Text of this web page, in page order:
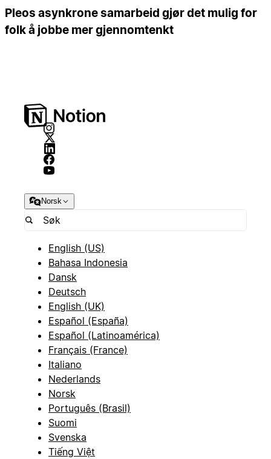
Pleos asynkrone samarbeid gjør det mulig for
folk å jobbe mer gjennomtenkt
Norsk
English (US)
Bahasa Indonesia
Dansk
Deutsch
English (UK)
Español (España)
Español (Latinoamérica)
Français (France)
Italiano
Nederlands
Norsk
Português (Brasil)
Suomi
Svenska
Tiếng Việt